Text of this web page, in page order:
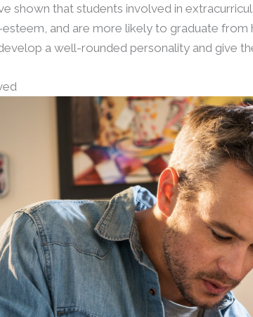
shown that students involved in
and are more likely to graduate from
a well-rounded personality and give